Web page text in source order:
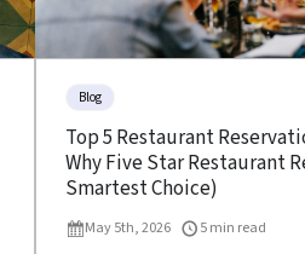
Blog
Top 5 Restaurant
Why Five Star Restaurant
Smartest Choice)
May 5th, 2026
5 min read